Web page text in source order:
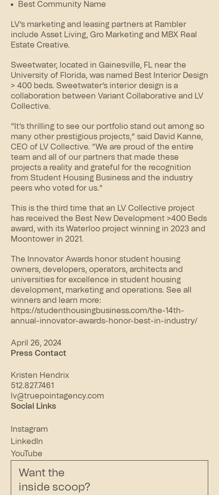
Best Community Name
LV’s marketing and leasing partners at Rambler
include Asset Living, Gro Marketing and MBX Real
Estate Creative.
Sweetwater, located in Gainesville, FL near the
University of Florida, was named Best Interior Design
> 400 beds. Sweetwater’s interior design is a
collaboration between Variant Collaborative and LV
Collective.
“It’s thrilling to see our portfolio stand out among so
many other prestigious projects,” said David Kanne,
CEO of LV Collective. “We are proud of the entire
team and all of our partners that made these
projects a reality and grateful for the recognition
from Student Housing Business and the industry
peers who voted for us.”
This is the third time that an LV Collective project
has received the Best New Development >400 Beds
award, with its Waterloo project winning in 2023 and
Moontower in 2021.
The Innovator Awards honor student housing
owners, developers, operators, architects and
universities for excellence in student housing
development, marketing and operations. See all
winners and learn more:
https://studenthousingbusiness.com/the-14th-
annual-innovator-awards-honor-best-in-industry/
April 26, 2024
Press Contact
Kristen Hendrix
512.827.7461
lv@truepointagency.com
Social Links
Instagram
LinkedIn
YouTube
Want the
inside scoop?